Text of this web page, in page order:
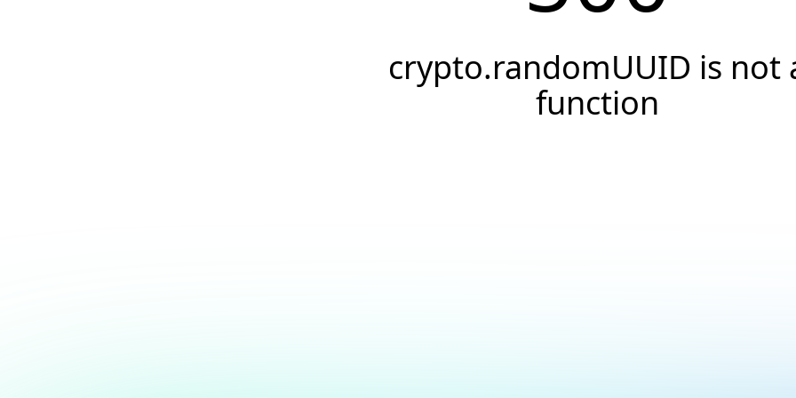
crypto.randomUUID is not
function